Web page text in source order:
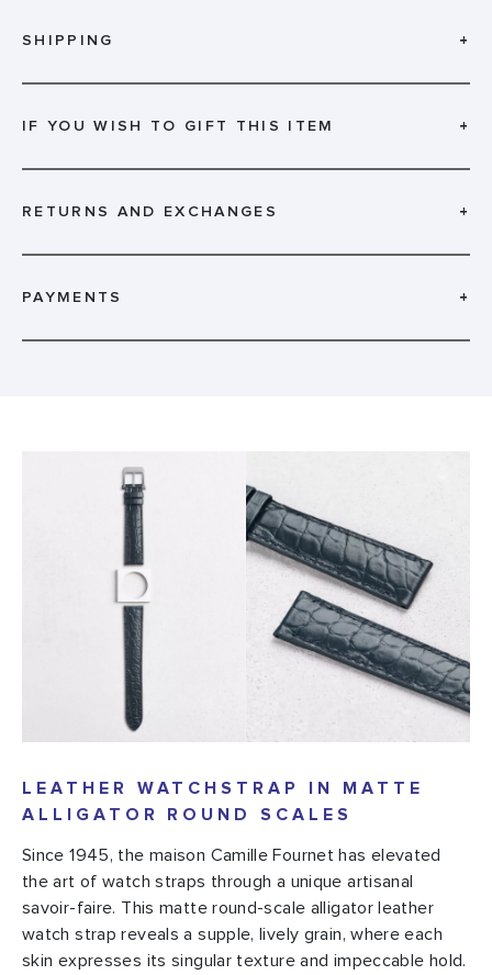
SHIPPING +
IF YOU WISH TO GIFT THIS ITEM +
RETURNS AND EXCHANGES +
PAYMENTS +
LEATHER WATCHSTRAP IN MATTE
ALLIGATOR ROUND SCALES
Since 1945, the maison Camille Fournet has elevated
the art of watch straps through a unique artisanal
savoir-faire. This matte round-scale alligator leather
watch strap reveals a supple, lively grain, where each
skin expresses its singular texture and impeccable hold.